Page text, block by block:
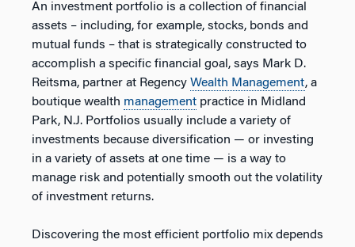
An investment portfolio is a collection of financial
assets – including, for example, stocks, bonds and
mutual funds – that is strategically constructed to
accomplish a specific financial goal, says Mark D.
Reitsma, partner at Regency Wealth Management, a
boutique wealth management practice in Midland
Park, N.J. Portfolios usually include a variety of
investments because diversification — or investing
in a variety of assets at one time — is a way to
manage risk and potentially smooth out the volatility
of investment returns.
Discovering the most efficient portfolio mix depends